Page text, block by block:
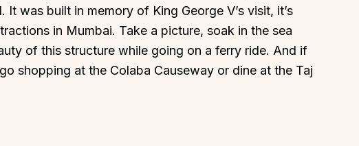
It was built in memory of King George V’s visit, it’s
in Mumbai. Take a picture, soak in the sea
of this structure while going on a ferry ride. And if
shopping at the Colaba Causeway or dine at the Taj